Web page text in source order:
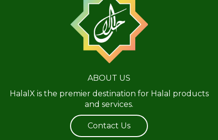
ABOUT US
HalalX is the premier destination for Halal products
and services.
Contact Us